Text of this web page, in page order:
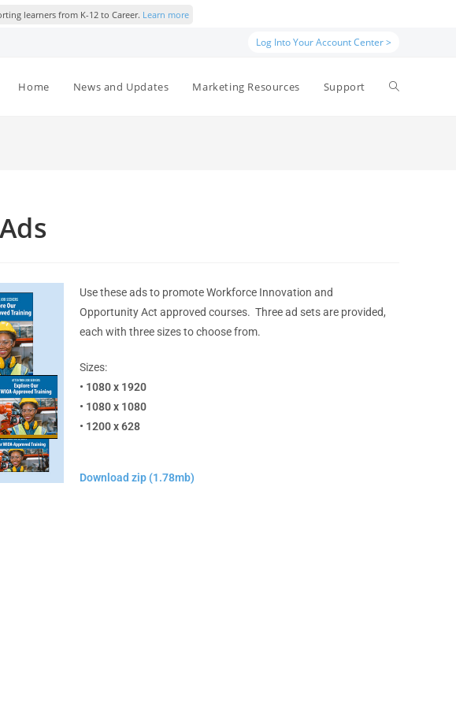
learners from K-12 to Career. Learn more
Log Into Your Account Center >
Home News and Updates Marketing Resources Support
Use these ads to promote Workforce Innovation and
Opportunity Act approved courses. Three ad sets are provided,
each with three sizes to choose from.
Sizes:
• 1080 x 1920
• 1080 x 1080
• 1200 x 628
Download zip (1.78mb)